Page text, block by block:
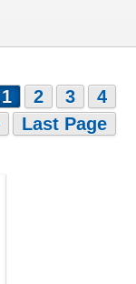
1 2 3
4
Last Page